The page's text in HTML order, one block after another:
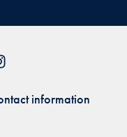
information